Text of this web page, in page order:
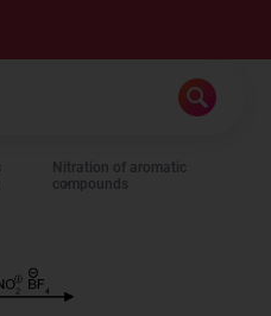
Nitration of aromatic
compounds